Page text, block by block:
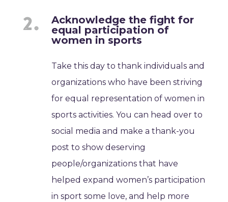
Acknowledge the fight for
equal participation of
women in sports
Take this day to thank individuals and
organizations who have been striving
for equal representation of women in
sports activities. You can head over to
social media and make a thank-you
post to show deserving
people/organizations that have
helped expand women’s participation
in sport some love, and help more